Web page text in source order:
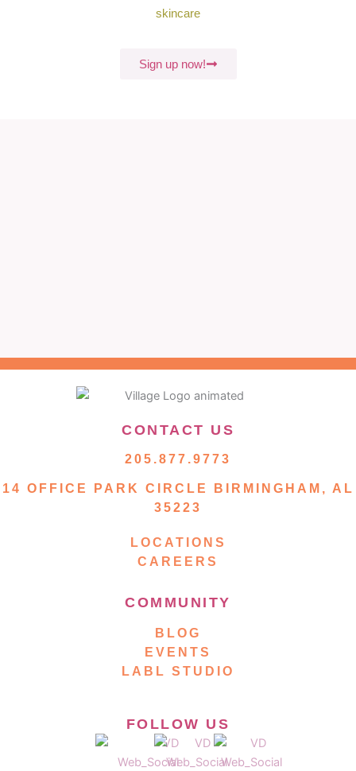
skincare
Sign up now!
CONTACT US
205.877.9773
14 OFFICE PARK CIRCLE BIRMINGHAM, AL
35223
LOCATIONS
CAREERS
COMMUNITY
BLOG
EVENTS
LABL STUDIO
FOLLOW US